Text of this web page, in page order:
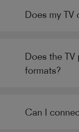
Does my TV
Does the TV
formats?
Can I